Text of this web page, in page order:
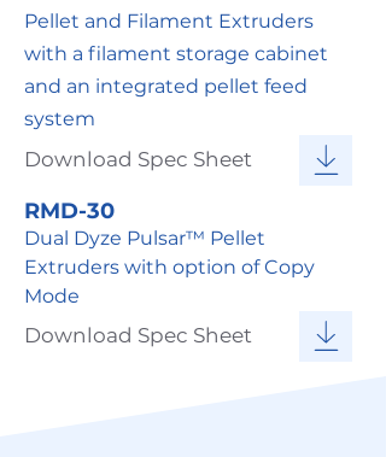
Pellet and Filament Extruders
with a filament storage cabinet
and an integrated pellet feed
system
Download Spec Sheet
RMD-30
Dual Dyze Pulsar™ Pellet
Extruders with option of Copy
Mode
Download Spec Sheet